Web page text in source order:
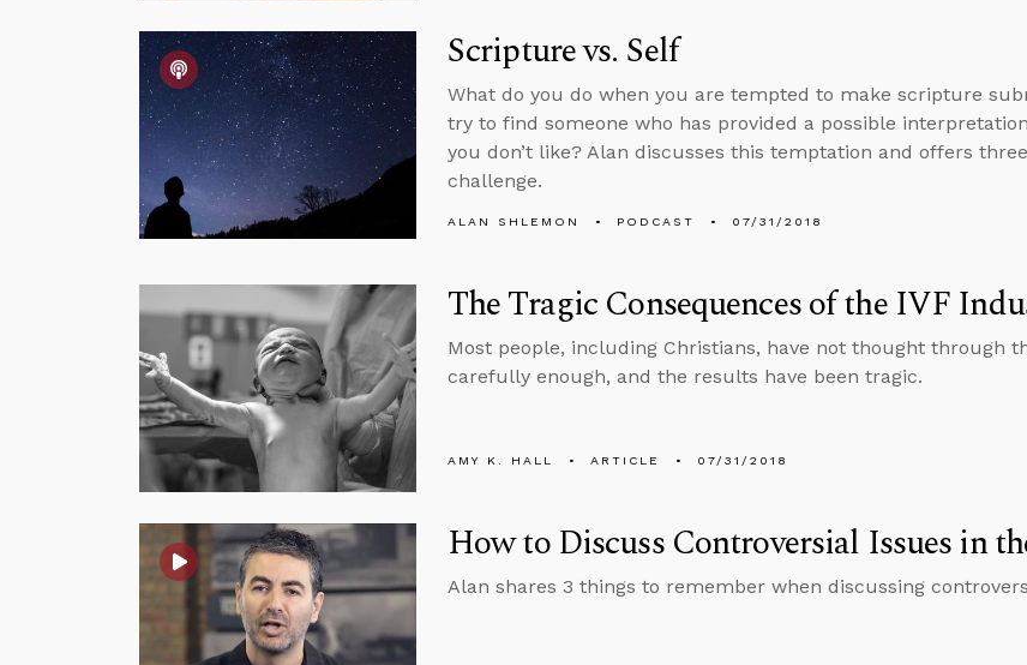
Scripture vs. Self
What do you do when you are tempted to make scripture
try to find someone who has provided a possible
you don’t like? Alan discusses this temptation and offers
challenge.
ALAN SHLEMON PODCAST 07/31/2018
The Tragic Consequences of the IVF
Most people, including Christians, have not thought through
carefully enough, and the results have been tragic.
AMY K. HALL ARTICLE 07/31/2018
How to Discuss Controversial Issues in
Alan shares 3 things to remember when discussing